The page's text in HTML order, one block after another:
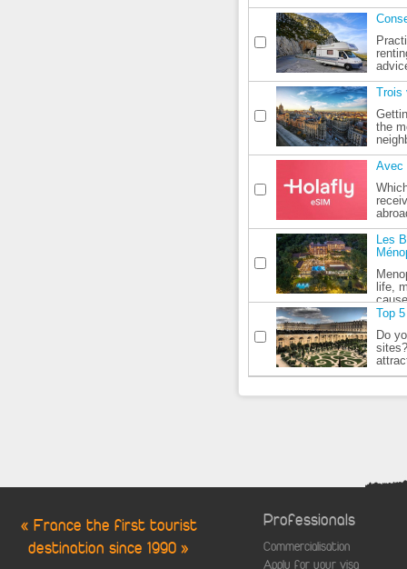
Trois
the
Avec
Les
life,
Top
Do
« France the first tourist
destination since 1990 »
Professionals
Commercialisation
Apply for your visa